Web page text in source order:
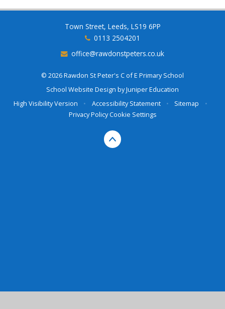
Town Street, Leeds, LS19 6PP
0113 2504201
office@rawdonstpeters.co.uk
© 2026 Rawdon St Peter's C of E Primary School
School Website Design byJuniper Education
High Visibility Version
• Accessibility Statement • Sitemap
•
Privacy PolicyCookie Settings